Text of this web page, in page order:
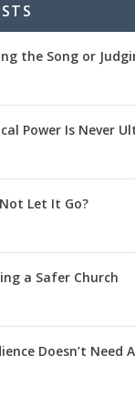
the Song or
Power Is Never
Let It Go?
a Safer Church
Doesn’t Need